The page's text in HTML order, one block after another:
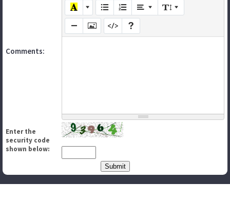
Comments:
Enter the
security code
shown below: